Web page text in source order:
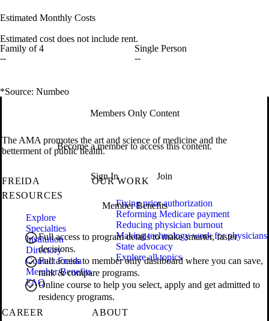
Estimated Monthly Costs
Estimated cost does not include rent.
Family of 4
--
Single Person
--
*Source: Numbeo
Members Only Content
Become a member to access this content.
Sign In Join
Member Benefits
Full access to program details to make smarter, faster
decisions.
Full access to member only dashboard where you can save,
rank & compare programs.
Online course to help you select, apply and get admitted to
residency programs.
The AMA promotes the art and science of medicine and the
betterment of public health.
FREIDA
RESOURCES
Explore
Specialties
Institution
Directory
Contact Freida
Member Benefits
FAQ
OUR WORK
Fixing prior authorization
Reforming Medicare payment
Reducing physician burnout
Making technology work for physicians
State advocacy
Explore all topics
CAREER
ABOUT